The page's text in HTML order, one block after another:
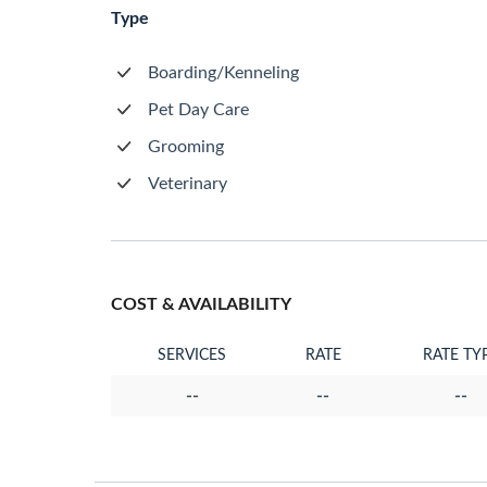
Type
Boarding/Kenneling
Pet Day Care
Grooming
Veterinary
COST & AVAILABILITY
SERVICES RATE RATE
-- -- --